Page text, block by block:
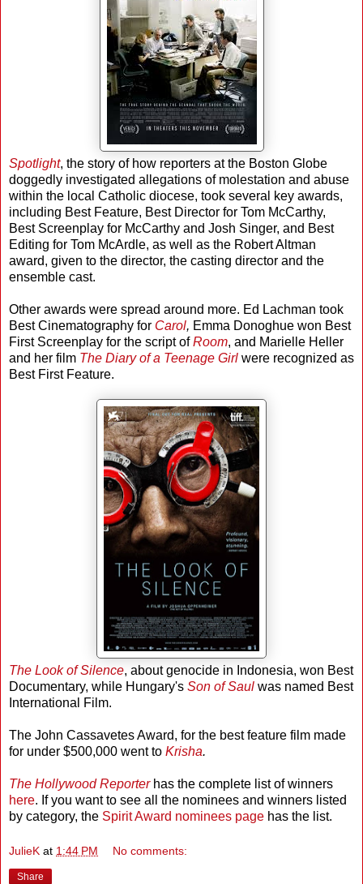
Spotlight, the story of how reporters at the Boston Globe
doggedly investigated allegations of molestation and abuse
within the local Catholic diocese, took several key awards,
including Best Feature, Best Director for Tom McCarthy,
Best Screenplay for McCarthy and Josh Singer, and Best
Editing for Tom McArdle, as well as the Robert Altman
award, given to the director, the casting director and the
ensemble cast.
Other awards were spread around more. Ed Lachman took
Best Cinematography for Carol, Emma Donoghue won Best
First Screenplay for the script ofRoom, and Marielle Heller
and her film The Diary of a Teenage Girl were recognized as
Best First Feature.
The Look of Silence, about genocide in Indonesia, won Best
Documentary, while Hungary's Son of Saul was named Best
International Film.
The John Cassavetes Award, for the best feature film made
for under $500,000 went to Krisha.
The Hollywood Reporter has the complete list of winners
here. If you want to see all the nominees and winners listed
by category, the Spirit Award nominees page has the list.
JulieK at 1:44 PM No comments:
Share